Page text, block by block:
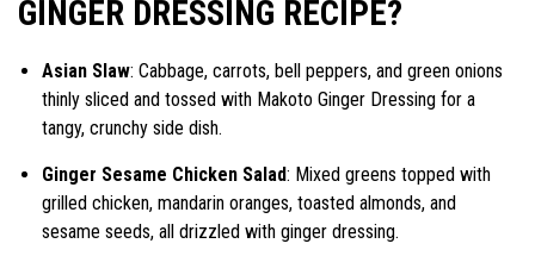
GINGER DRESSING RECIPE?
Asian Slaw: Cabbage, carrots, bell peppers, and green onions
thinly sliced and tossed with Makoto Ginger Dressing for a
tangy, crunchy side dish.
Ginger Sesame Chicken Salad: Mixed greens topped with
grilled chicken, mandarin oranges, toasted almonds, and
sesame seeds, all drizzled with ginger dressing.